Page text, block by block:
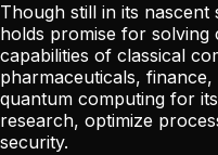
Though still in its nascent
holds promise for
capabilities of classical
pharmaceuticals,
quantum computing for
research, optimize
security.